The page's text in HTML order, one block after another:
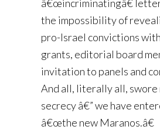
â€œincriminatingâ€
the impossibility of
pro-Israel convictions
grants, editorial board
invitation to panels and
And all, literally all,
secrecy â€” we have
â€œthe new Maranos.â€